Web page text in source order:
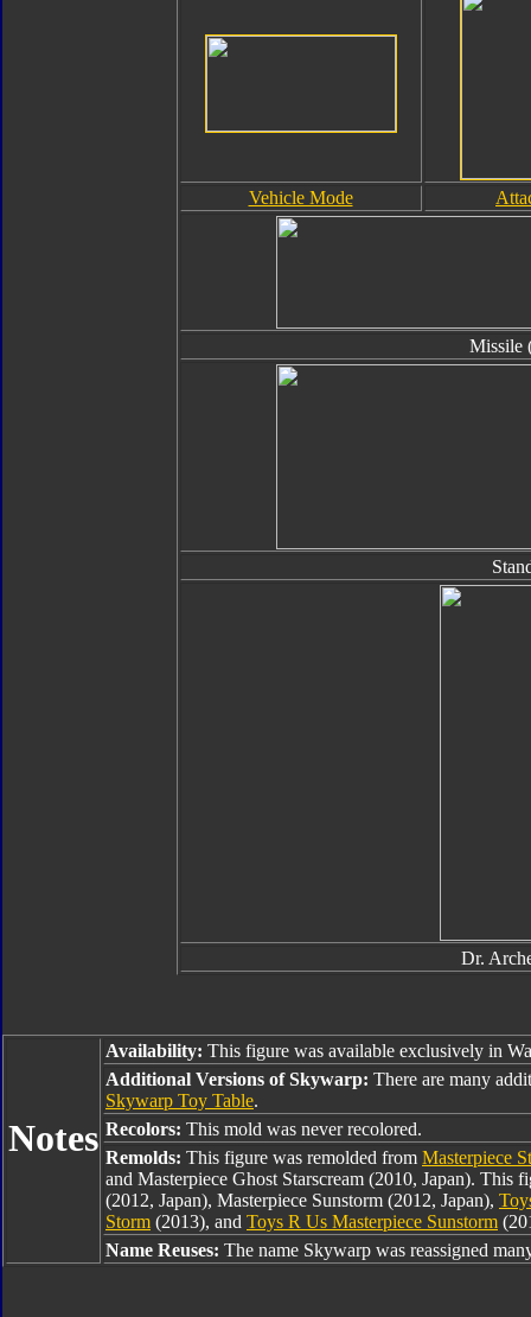
Vehicle Mode
Missile
Dr.
Notes
Availability: This figure was available exclusively in
Additional Versions of Skywarp: There are many
Skywarp Toy Table.
Recolors: This mold was never recolored.
Remolds: This figure was remolded from Masterpiece
and Masterpiece Ghost Starscream (2010, Japan). This
(2012, Japan), Masterpiece Sunstorm (2012, Japan),
Storm (2013), and Toys R Us Masterpiece Sunstorm
Name Reuses: The name Skywarp was reassigned